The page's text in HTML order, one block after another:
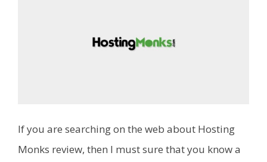
If you are searching on the web about Hosting
Monks review, then I must sure that you know a